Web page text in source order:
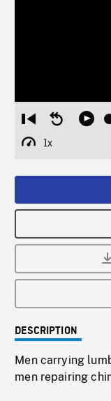
Restart
from
beginning
Seek
Play
1x
Playback
DESCRIPTION
Men carrying
men repairing